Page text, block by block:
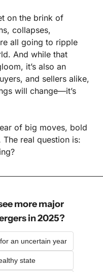
on the brink of
collapses,
all going to ripple
And while that
it’s also an
and sellers alike,
will change—it’s
of big moves, bold
real question is:
more major
in 2025?
an uncertain year
state